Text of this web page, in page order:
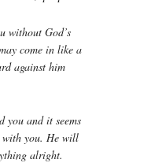
without God’s
come in like a
against him
you and it seems
you. He will
alright.